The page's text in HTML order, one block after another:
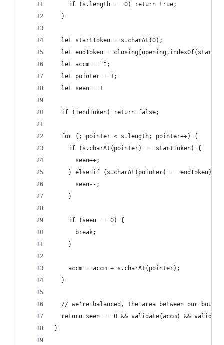
    if (s.length == 0) return true;
  }
  let startToken = s.charAt(0);
let endToken =
  let accm = "";
  let pointer = 1;
  let seen = 1
  if (!endToken) return false;
  for (; pointer < s.length; pointer++) {
    if (s.charAt(pointer) == startToken) {
      seen++;
    } else if (s.charAt(pointer) == endToken) {
      seen--;
    }
    if (seen == 0) {
      break;
    }
    accm = accm + s.charAt(pointer);
  }
// we're balanced, the area between our
return seen == 0 && validate(accm) &&
}